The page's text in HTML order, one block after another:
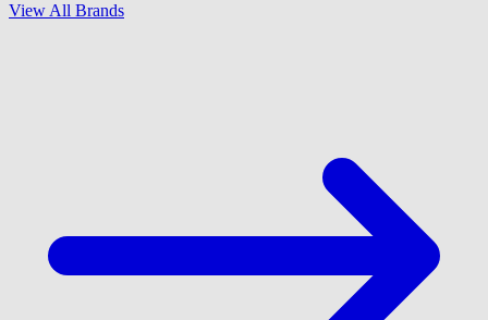
View All Brands